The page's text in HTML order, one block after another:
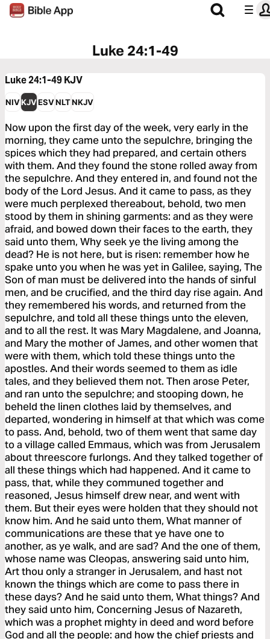
Luke 24:1-49
Luke 24:1-49KJV
NIVKJVESVNLTNKJV
Now upon the first day of the week, very early in the
morning, they came unto the sepulchre, bringing the
spices which they had prepared, and certain others
with them. And they found the stone rolled away from
the sepulchre. And they entered in, and found not the
body of the Lord Jesus. And it came to pass, as they
were much perplexed thereabout, behold, two men
stood by them in shining garments: and as they were
afraid, and bowed down their faces to the earth, they
said unto them, Why seek ye the living among the
dead? He is not here, but is risen: remember how he
spake unto you when he was yet in Galilee, saying, The
Son of man must be delivered into the hands of sinful
men, and be crucified, and the third day rise again. And
they remembered his words, and returned from the
sepulchre, and told all these things unto the eleven,
and to all the rest. It was Mary Magdalene, and Joanna,
and Mary the mother of James, and other women that
were with them, which told these things unto the
apostles. And their words seemed to them as idle
tales, and they believed them not. Then arose Peter,
and ran unto the sepulchre; and stooping down, he
beheld the linen clothes laid by themselves, and
departed, wondering in himself at that which was come
to pass. And, behold, two of them went that same day
to a village called Emmaus, which was from Jerusalem
about threescore furlongs. And they talked together of
all these things which had happened. And it came to
pass, that, while they communed together and
reasoned, Jesus himself drew near, and went with
them. But their eyes were holden that they should not
know him. And he said unto them, What manner of
communications are these that ye have one to
another, as ye walk, and are sad? And the one of them,
whose name was Cleopas, answering said unto him,
Art thou only a stranger in Jerusalem, and hast not
known the things which are come to pass there in
these days? And he said unto them, What things? And
they said unto him, Concerning Jesus of Nazareth,
which was a prophet mighty in deed and word before
God and all the people: and how the chief priests and